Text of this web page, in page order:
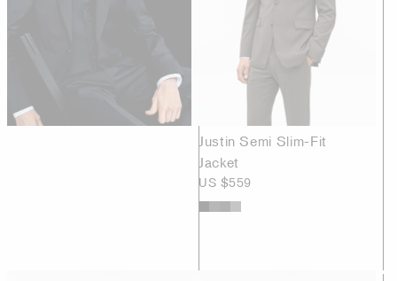
Justin Semi Slim-Fit
Jacket
US $559